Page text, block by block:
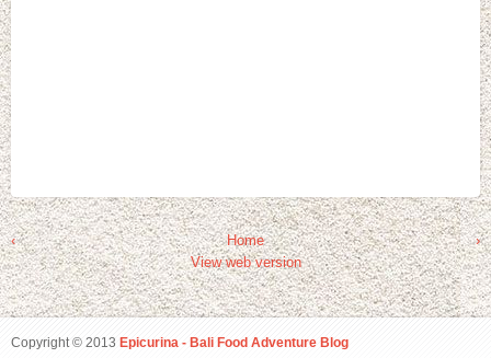
‹ ›
Home
View web version
Copyright © 2013 Epicurina - Bali Food Adventure Blog